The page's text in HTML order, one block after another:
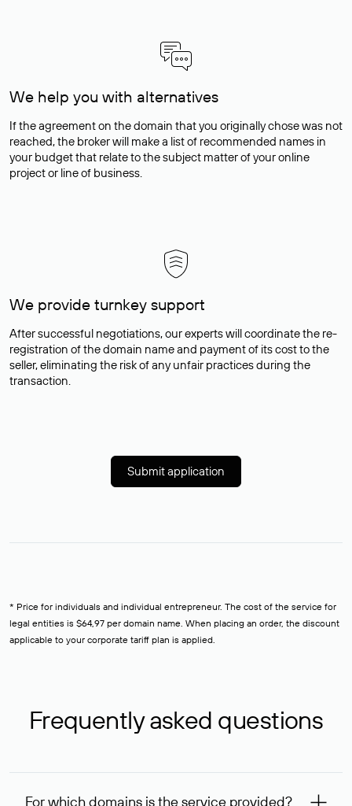
We help you with alternatives
If the agreement on the domain that you originally chose was not
reached, the broker will make a list of recommended names in
your budget that relate to the subject matter of your online
project or line of business.
We provide turnkey support
After successful negotiations, our experts will coordinate the re-
registration of the domain name and payment of its cost to the
seller, eliminating the risk of any unfair practices during the
transaction.
Submit application
* Price for individuals and individual entrepreneur. The cost of the service for
legal entities is $64,97 per domain name. When placing an order, the discount
applicable to your corporate tariff plan is applied.
Frequently asked questions
For which domains is the service provided?